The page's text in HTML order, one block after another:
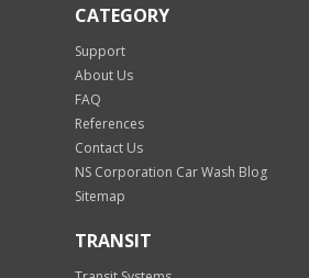
CATEGORY
Support
About Us
FAQ
References
Contact Us
NS Corporation Car Wash Blog
Sitemap
TRANSIT